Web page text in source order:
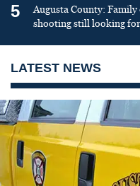
5
Augusta County:
shooting still looking
LATEST NEWS